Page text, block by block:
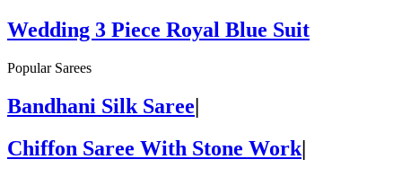
Wedding 3 Piece Royal Blue Suit
Popular Sarees
Bandhani Silk Saree|
Chiffon Saree With Stone Work|